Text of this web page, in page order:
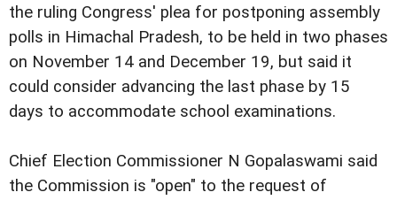
the ruling Congress' plea for postponing assembly
polls in Himachal Pradesh, to be held in two phases
on November 14 and December 19, but said it
could consider advancing the last phase by 15
days to accommodate school examinations.
Chief Election Commissioner N Gopalaswami said
the Commission is "open" to the request of